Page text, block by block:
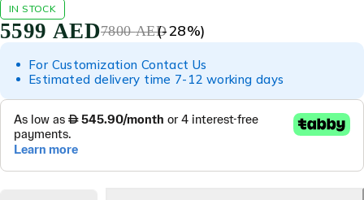
IN STOCK
7800AED
5599 AED (-28%)
For Customization Contact Us
Estimated delivery time 7-12 working days